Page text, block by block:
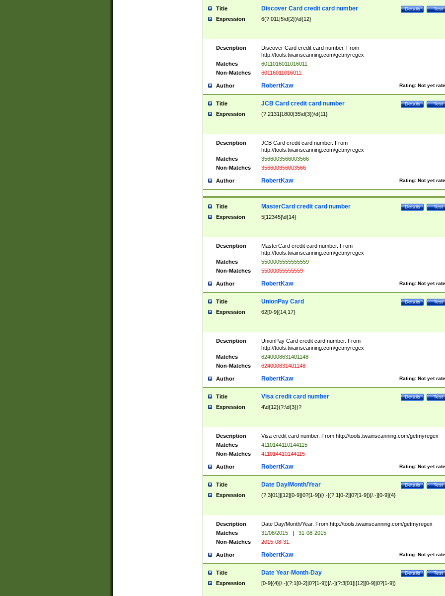
Title Test
Details
Discover Card credit card number
Expression 6(?:011|5\d{2})\d{12}
Description
Discover Card credit card number. From
http://tools.twainscanning.com/getmyregex
Matches
6011016011016011
Non-Matches
60116011016011
Author Rating: Not yet
RobertKaw
Title Test
Details
JCB Card credit card number
Expression (?:2131|1800|35\d{3})\d{11}
Description
JCB Card credit card number. From
http://tools.twainscanning.com/getmyregex
Matches
3566003566003566
Non-Matches
356600356003566
Author Rating: Not yet
RobertKaw
Title Test
Details
MasterCard credit card number
Expression 5[12345]\d{14}
Description
MasterCard credit card number. From
http://tools.twainscanning.com/getmyregex
Matches
5500005555555559
Non-Matches
55000055555559
Author Rating: Not yet
RobertKaw
Title Test
Details
UnionPay Card
Expression 62[0-9]{14,17}
Description
UnionPay Card credit card number. From
http://tools.twainscanning.com/getmyregex
Matches
6240008631401148
Non-Matches
624000831401148
Author Rating: Not yet
RobertKaw
Title Test
Details
Visa credit card number
Expression 4\d{12}(?:\d{3})?
Description
Visa credit card number. From http://tools.twainscanning.com/getmyregex
Matches
4110144110144115
Non-Matches
411014410144115
Author Rating: Not yet
RobertKaw
Title Test
Details
Date Day/Month/Year
Expression (?:3[01]|[12][0-9]|0?[1-9])[/.-](?:1[0-2]|0?[1-9])[/.-][0-9]{4}
Description
Date Day/Month/Year. From http://tools.twainscanning.com/getmyregex
Matches
31/08/2015 |
31-08-2015
Non-Matches
2015-08-31
Author Rating: Not yet
RobertKaw
Title Test
Details
Date Year-Month-Day
Expression [0-9]{4}[/.-](?:1[0-2]|0?[1-9])[/.-](?:3[01]|[12][0-9]|0?[1-9])